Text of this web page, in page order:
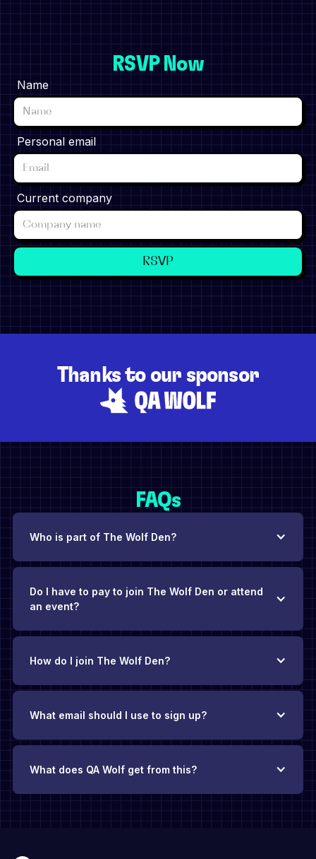
RSVP Now
Name
Personal email
Current company
Thanks to our sponsor
FAQs
Who is part of The Wolf Den?
Do I have to pay to join The Wolf Den or attend
an event?
How do I join The Wolf Den?
What email should I use to sign up?
What does QA Wolf get from this?